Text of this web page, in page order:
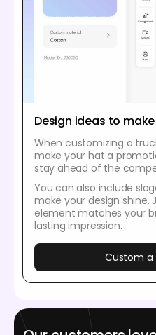
Design ideas to
When customizing a
make your hat a
stay ahead of the
You can also include
make your design shine.
element matches your
lasting impression.
Custom a